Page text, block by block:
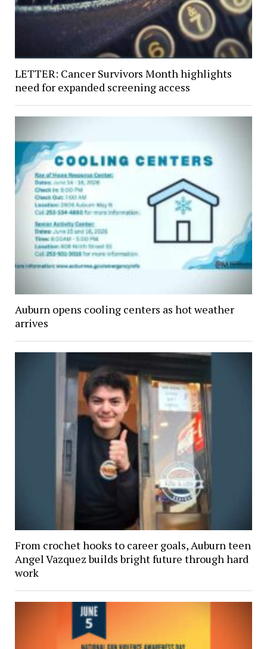
LETTER: Cancer Survivors Month highlights
need for expanded screening access
Auburn opens cooling centers as hot weather
arrives
From crochet hooks to career goals, Auburn teen
Angel Vazquez builds bright future through hard
work